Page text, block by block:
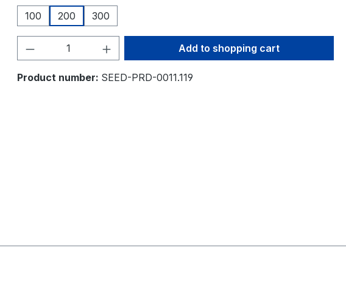
100
200 300
Product Quantity: Enter the desired amount
Add to shopping cart
Product number: SEED-PRD-0011.119